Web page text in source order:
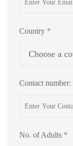
Country *
Contact number:
No. of Adults *